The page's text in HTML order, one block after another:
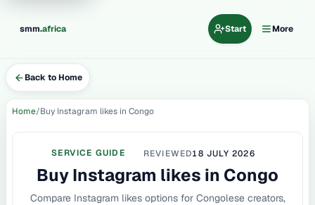
smm.africa Start More
Back to Home
Home Buy Instagram likes in Congo
SERVICE GUIDE REVIEWED18 JULY 2026
Buy Instagram likes in Congo
Compare Instagram likes options for Congolese creators,